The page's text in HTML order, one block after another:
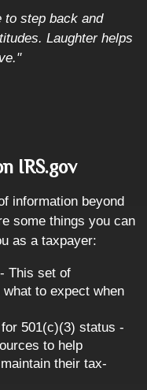
to step back and
Laughter helps
IRS.gov
information beyond
some things you can
as a taxpayer:
This set of
to expect when
501(c)(3) status -
to help
their tax-